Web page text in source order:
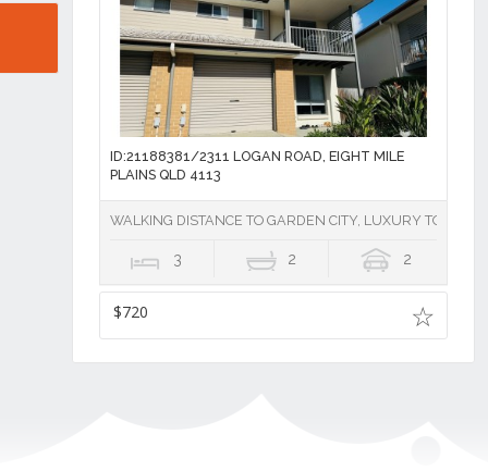
ID:21188381/2311 LOGAN ROAD, EIGHT MILE
PLAINS QLD 4113
WALKING DISTANCE TO GARDEN CITY, LUXURY
3 2 2
$720